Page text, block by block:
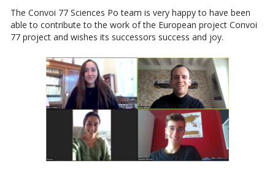
The Convoi 77 Sciences Po team is very happy to have been
able to contribute to the work of the European project Convoi
77 project and wishes its successors success and joy.